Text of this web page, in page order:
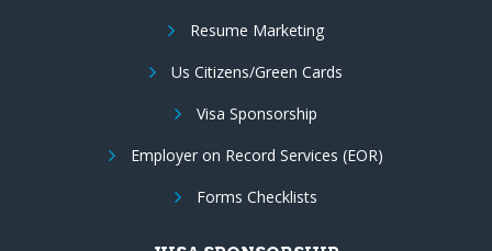
Resume Marketing
Us Citizens/Green Cards
Visa Sponsorship
Employer on Record Services (EOR)
Forms Checklists